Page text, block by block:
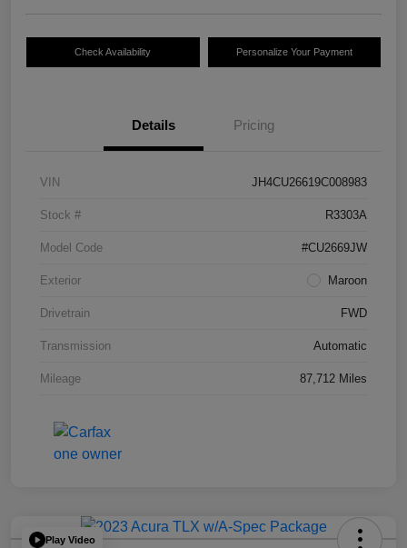
Check Availability Personalize Your Payment
Details Pricing
VIN JH4CU26619C008983
Stock # R3303A
Model Code #CU2669JW
Exterior Maroon
Drivetrain FWD
Transmission Automatic
Mileage 87,712 Miles
Play Video